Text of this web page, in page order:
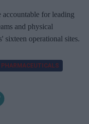
for leading
and physical
sixteen operational sites.